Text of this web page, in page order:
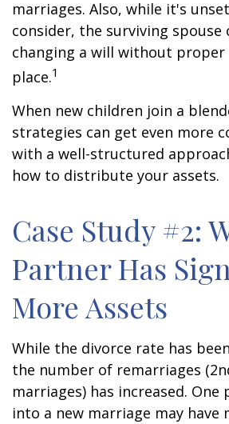
marriages. Also, while it's
consider, the surviving spouse
changing a will without proper
place.1
When new children join a
strategies can get even more
with a well-structured
how to distribute your assets.
Case Study #2:
Partner Has
More Assets
While the divorce rate has
the number of remarriages
marriages) has increased.
into a new marriage may have